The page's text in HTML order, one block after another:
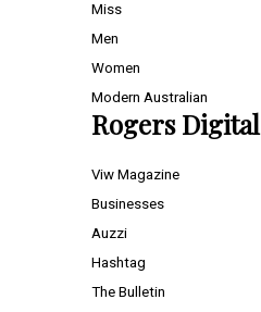
Miss
Men
Women
Modern Australian
Rogers Digital
Viw Magazine
Businesses
Auzzi
Hashtag
The Bulletin